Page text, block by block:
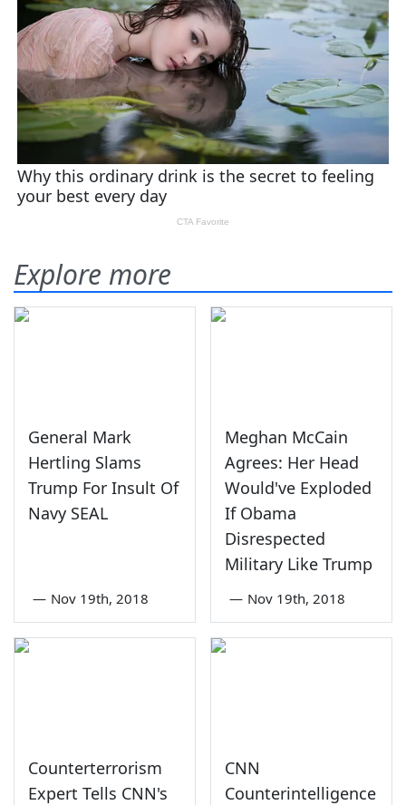
Explore more
General Mark
Hertling Slams
Trump For Insult Of
Navy SEAL
— Nov 19th, 2018
Meghan McCain
Agrees: Her Head
Would've Exploded
If Obama
Disrespected
Military Like Trump
— Nov 19th, 2018
Counterterrorism
Expert Tells CNN's
CNN
Counterintelligence